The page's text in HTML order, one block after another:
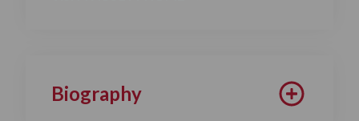
Biography